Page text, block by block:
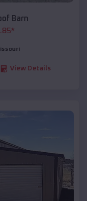
Barn
*
View Details